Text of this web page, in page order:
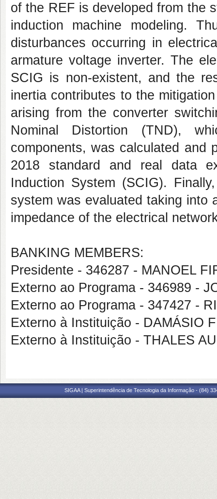
of the REF is developed from the
induction machine modeling.
disturbances occurring in
armature voltage inverter. The
SCIG is non-existent, and the
inertia contributes to the
arising from the converter
Nominal Distortion (TND),
components, was calculated and
2018 standard and real data
Induction System (SCIG).
system was evaluated taking into
impedance of the electrical
BANKING MEMBERS:
Presidente - 346287 - MANOEL
Externo ao Programa - 346989 -
Externo ao Programa - 347427 -
Externo à Instituição - DAMÁSIO
Externo à Instituição - THALES
SIGAA | Superintendência de Tecnologia da Informação - (84)